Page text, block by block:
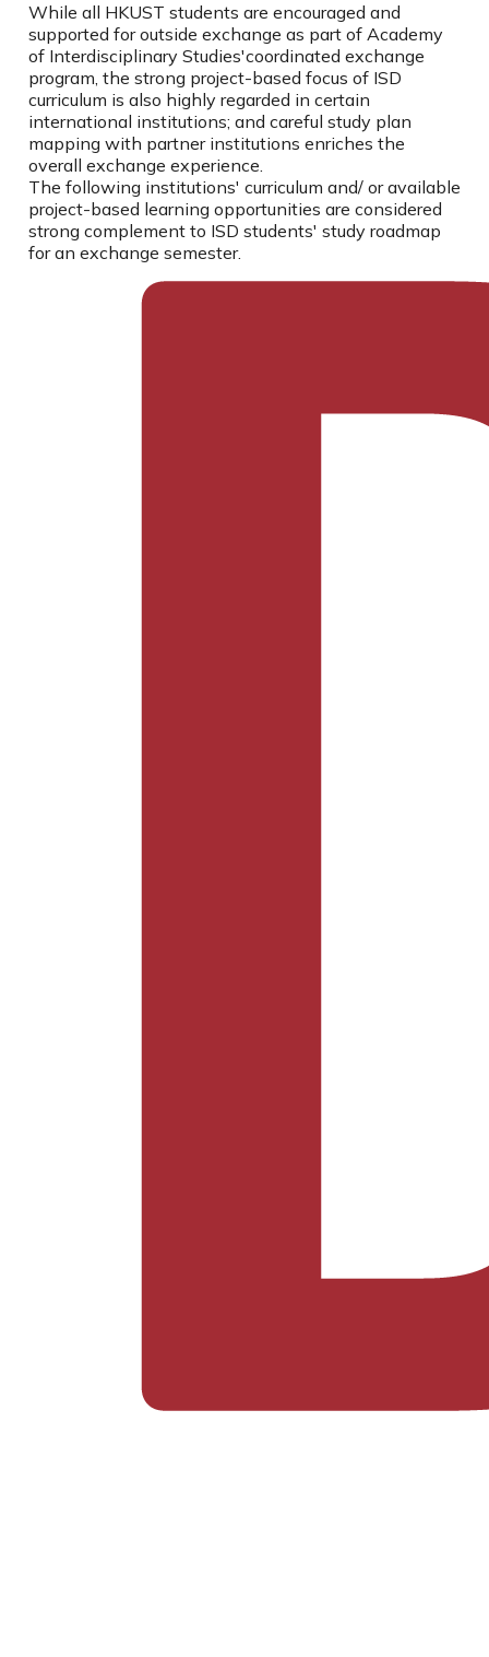
While all HKUST students are encouraged and
supported for outside exchange as part of Academy
of Interdisciplinary Studies'coordinated exchange
program, the strong project-based focus of ISD
curriculum is also highly regarded in certain
international institutions; and careful study plan
mapping with partner institutions enriches the
overall exchange experience.
The following institutions' curriculum and/ or available
project-based learning opportunities are considered
strong complement to ISD students' study roadmap
for an exchange semester.